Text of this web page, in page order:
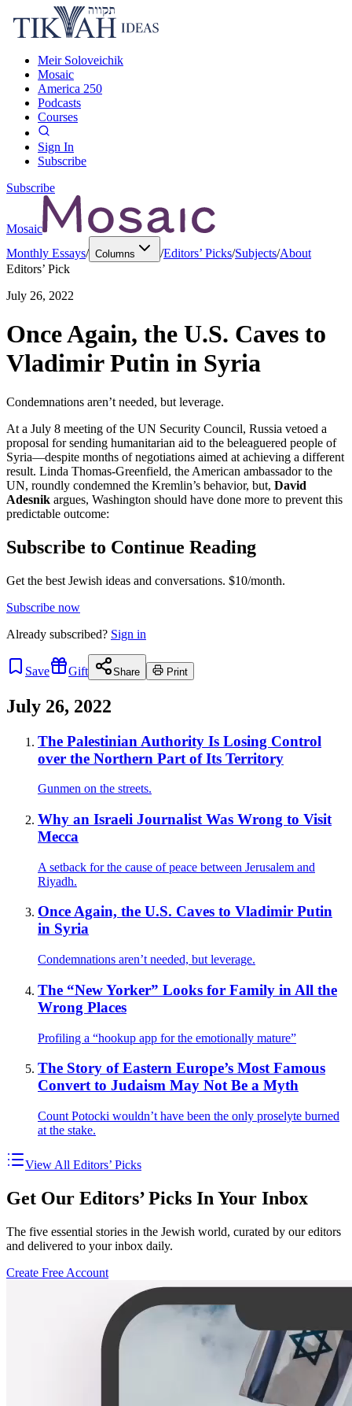
Meir Soloveichik
Mosaic
America 250
Podcasts
Courses
Sign In
Subscribe
Subscribe
Mosaic
Monthly Essays/ Columns /Editors’ Picks/Subjects/About
Editors’ Pick
July 26, 2022
Once Again, the U.S. Caves to
Vladimir Putin in Syria
Condemnations aren’t needed, but leverage.
At a July 8 meeting of the UN Security Council, Russia vetoed a
proposal for sending humanitarian aid to the beleaguered people of
Syria—despite months of negotiations aimed at achieving a different
result. Linda Thomas-Greenfield, the American ambassador to the
UN, roundly condemned the Kremlin’s behavior, but, David
Adesnik argues, Washington should have done more to prevent this
predictable outcome:
Subscribe to Continue Reading
Get the best Jewish ideas and conversations. $10/month.
Subscribe now
Already subscribed? Sign in
Save Gift Share Print
July 26, 2022
The Palestinian Authority Is Losing Control
over the Northern Part of Its Territory
Gunmen on the streets.
Why an Israeli Journalist Was Wrong to Visit
Mecca
A setback for the cause of peace between Jerusalem and
Riyadh.
Once Again, the U.S. Caves to Vladimir Putin
in Syria
Condemnations aren’t needed, but leverage.
The “New Yorker” Looks for Family in All the
Wrong Places
Profiling a “hookup app for the emotionally mature”
The Story of Eastern Europe’s Most Famous
Convert to Judaism May Not Be a Myth
Count Potocki wouldn’t have been the only proselyte burned
at the stake.
View All Editors’ Picks
Get Our Editors’ Picks In Your Inbox
The five essential stories in the Jewish world, curated by our editors
and delivered to your inbox daily.
Create Free Account